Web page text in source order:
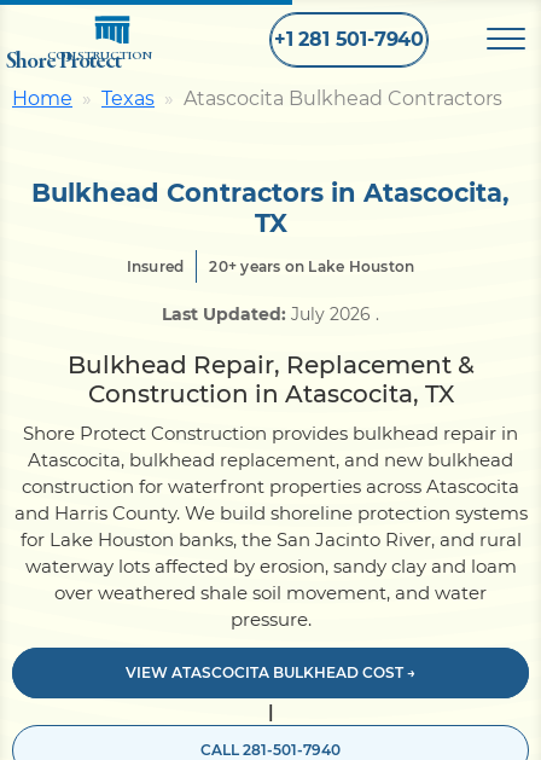
Shore Protect
CONSTRUCTION
+1 281 501-7940
RetainingWall
Pier
Dock
Home Texas Atascocita Bulkhead Contractors
Bulkhead Contractors in Atascocita,
TX
Insured 20+ years on Lake Houston
Last Updated: July 2026 .
Bulkhead Repair, Replacement &
Construction in Atascocita, TX
Shore Protect Construction provides bulkhead repair in
Atascocita, bulkhead replacement, and new bulkhead
construction for waterfront properties across Atascocita
and Harris County. We build shoreline protection systems
for Lake Houston banks, the San Jacinto River, and rural
waterway lots affected by erosion, sandy clay and loam
over weathered shale soil movement, and water
pressure.
VIEW ATASCOCITA BULKHEAD COST →
|
CALL 281-501-7940